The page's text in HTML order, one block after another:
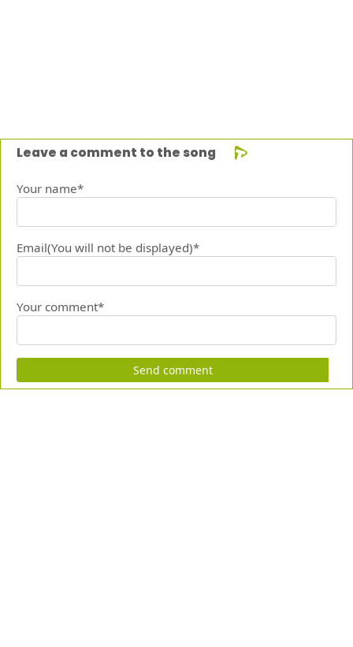
Leave a comment to the song
Your name*
Email(You will not be displayed)*
Your comment*
Send comment